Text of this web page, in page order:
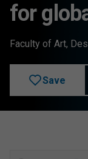
for
Faculty of Art,
Save